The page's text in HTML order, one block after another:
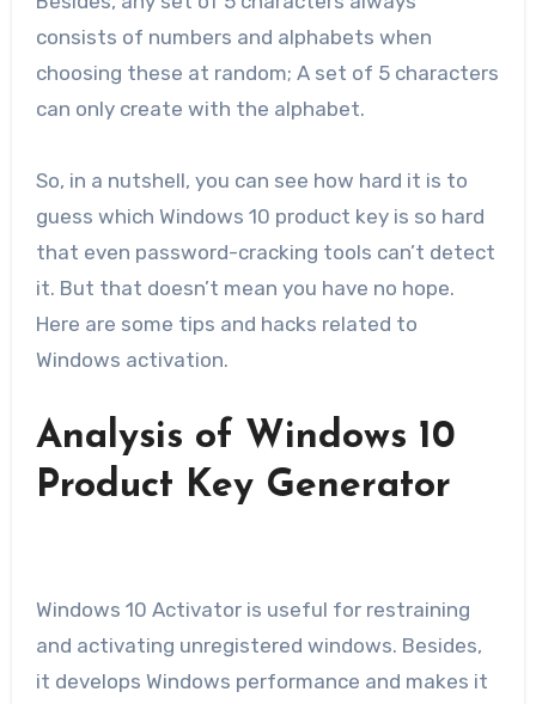
consists of numbers and alphabets when
choosing these at random; A set of 5 characters
can only create with the alphabet.
So, in a nutshell, you can see how hard it is to
guess which Windows 10 product key is so hard
that even password-cracking tools can’t detect
it. But that doesn’t mean you have no hope.
Here are some tips and hacks related to
Windows activation.
Analysis of Windows 10
Product Key Generator
Windows 10 Activator is useful for restraining
and activating unregistered windows. Besides,
it develops Windows performance and makes it